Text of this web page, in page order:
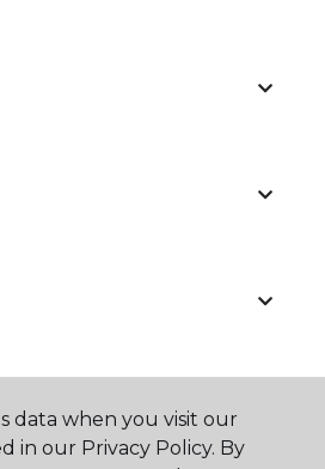
data when you visit our
in our Privacy Policy. By